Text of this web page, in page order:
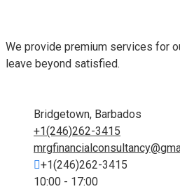
We provide premium services for
leave beyond satisfied.
Bridgetown, Barbados
+1(246)262-3415
+1(246)262-3415
10:00 - 17:00